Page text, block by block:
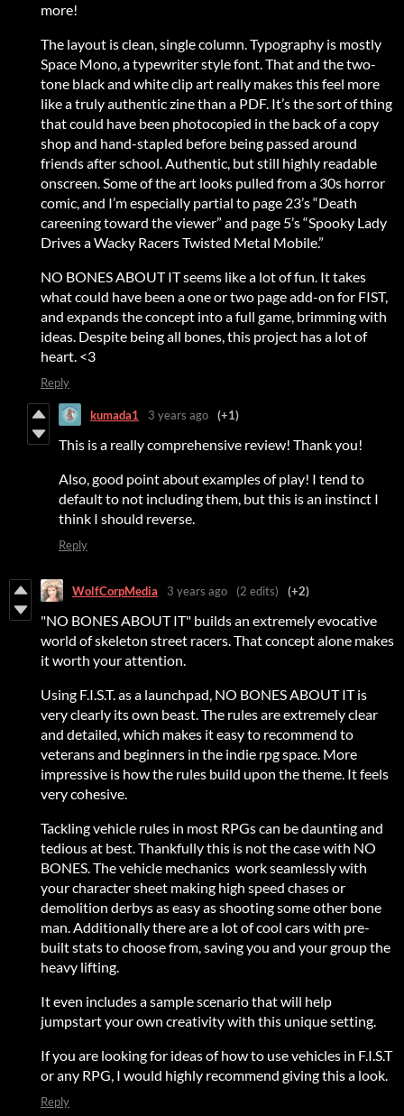
more!
The layout is clean, single column. Typography is mostly
Space Mono, a typewriter style font. That and the two-
tone black and white clip art really makes this feel more
like a truly authentic zine than a PDF. It’s the sort of thing
that could have been photocopied in the back of a copy
shop and hand-stapled before being passed around
friends after school. Authentic, but still highly readable
onscreen. Some of the art looks pulled from a 30s horror
comic, and I’m especially partial to page 23’s “Death
careening toward the viewer” and page 5’s “Spooky Lady
Drives a Wacky Racers Twisted Metal Mobile.”
NO BONES ABOUT IT seems like a lot of fun. It takes
what could have been a one or two page add-on for FIST,
and expands the concept into a full game, brimming with
ideas. Despite being all bones, this project has a lot of
heart. <3
Reply
kumada1 3 years ago (+1)
This is a really comprehensive review! Thank you!
Also, good point about examples of play! I tend to
default to not including them, but this is an instinct I
think I should reverse.
Reply
WolfCorpMedia 3 years ago (2 edits) (+2)
"NO BONES ABOUT IT" builds an extremely evocative
world of skeleton street racers. That concept alone makes
it worth your attention.
Using F.I.S.T. as a launchpad, NO BONES ABOUT IT is
very clearly its own beast. The rules are extremely clear
and detailed, which makes it easy to recommend to
veterans and beginners in the indie rpg space. More
impressive is how the rules build upon the theme. It feels
very cohesive.
Tackling vehicle rules in most RPGs can be daunting and
tedious at best. Thankfully this is not the case with NO
BONES. The vehicle mechanics work seamlessly with
your character sheet making high speed chases or
demolition derbys as easy as shooting some other bone
man. Additionally there are a lot of cool cars with pre-
built stats to choose from, saving you and your group the
heavy lifting.
It even includes a sample scenario that will help
jumpstart your own creativity with this unique setting.
If you are looking for ideas of how to use vehicles in F.I.S.T
or any RPG, I would highly recommend giving this a look.
Reply